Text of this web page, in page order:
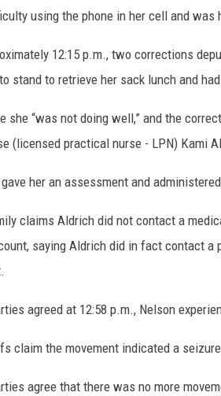
using the phone in her cell and
12:15 p.m., two corrections
stand to retrieve her sack lunch and
she “was not doing well,” and the
(licensed practical nurse - LPN) Kami
her an assessment and
claims Aldrich did not contact a
saying Aldrich did in fact contact a
agreed at 12:58 p.m., Nelson
claim the movement indicated a
agree that there was no more